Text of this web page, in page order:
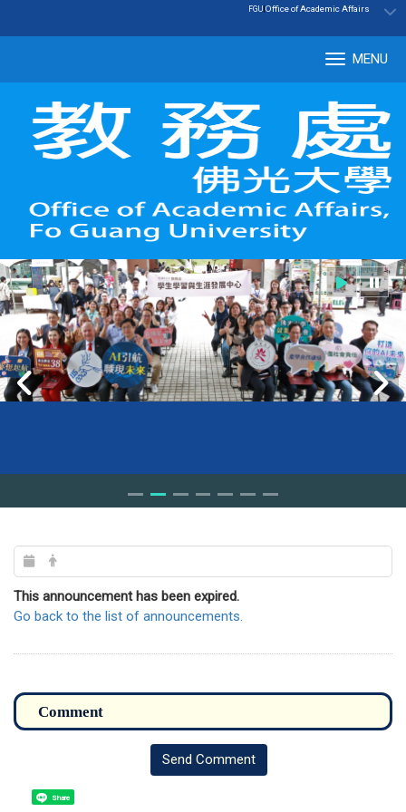
:::
FGU|Office of Academic Affairs
MENU
This announcement has been expired.
Go back to the list of announcements.
Send Comment
Share